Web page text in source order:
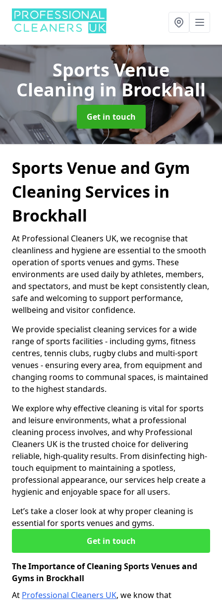
Sports Venue
Cleaning in Brockhall
Get in touch
Sports Venue and Gym
Cleaning Services in
Brockhall
At Professional Cleaners UK, we recognise that
cleanliness and hygiene are essential to the smooth
operation of sports venues and gyms. These
environments are used daily by athletes, members,
and spectators, and must be kept consistently clean,
safe and welcoming to support performance,
wellbeing and visitor confidence.
We provide specialist cleaning services for a wide
range of sports facilities - including gyms, fitness
centres, tennis clubs, rugby clubs and multi-sport
venues - ensuring every area, from equipment and
changing rooms to communal spaces, is maintained
to the highest standards.
We explore why effective cleaning is vital for sports
and leisure environments, what a professional
cleaning process involves, and why Professional
Cleaners UK is the trusted choice for delivering
reliable, high-quality results. From disinfecting high-
touch equipment to maintaining a spotless,
professional appearance, our services help create a
hygienic and enjoyable space for all users.
Let’s take a closer look at why proper cleaning is
essential for sports venues and gyms.
Get in touch
The Importance of Cleaning Sports Venues and
Gyms in Brockhall
At Professional Cleaners UK, we know that